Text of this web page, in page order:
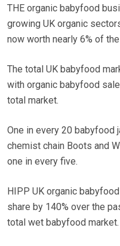
THE organic babyfood
growing UK organic
now worth nearly 6% of
The total UK babyfood
with organic babyfood
total market.
One in every 20 babyfood
chemist chain Boots and
one in every five.
HIPP UK organic
share by 140% over the
total wet babyfood